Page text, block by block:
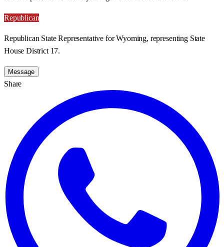
Republican
Republican State Representative for Wyoming, representing State
House District 17.
Message
Share